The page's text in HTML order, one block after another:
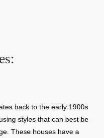
back to the early 1900s
styles that can best be
These houses have a